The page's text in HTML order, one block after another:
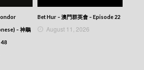
16
6:30 – 六點半新聞報道 (2026) –
15
6:30 – 六點半新聞報道 (2026) –
– 神鵰
48
Bet Hur – 澳門群英會 – Episode 22
August 11, 2026